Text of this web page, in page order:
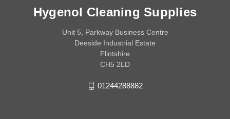
Hygenol Cleaning Supplies
Unit 5, Parkway Business Centre
Deeside Industrial Estate
Flintshire
CH5 2LD
01244288882